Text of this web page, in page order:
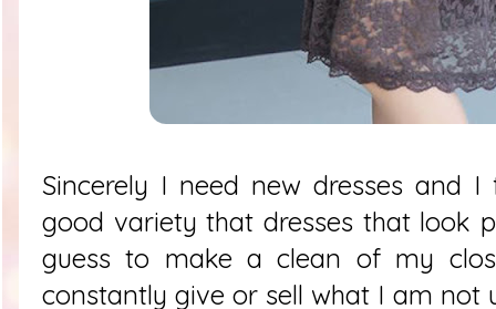
Sincerely I need new dresses and
good variety that dresses that look
guess to make a clean of my
constantly give or sell what I am not